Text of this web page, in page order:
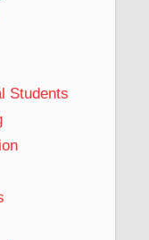
Students